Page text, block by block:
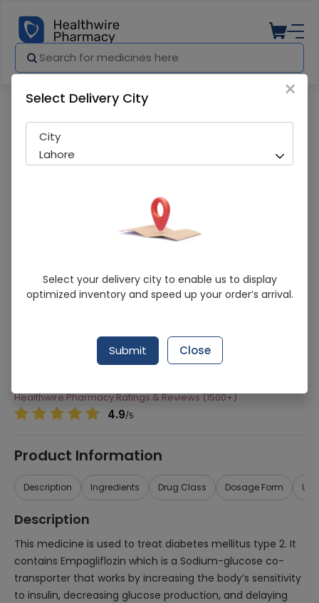
Diajard (10Mg) 14 Tablets
Running Out! Only 6 Pack Remaining
Highnoon Laboratories
Empagliflozin 10mg
Healthwire Pharmacy Ratings & Reviews (1500+)
4.9/5
Product Information
Description Ingredients Drug Class Dosage Form
Description
This medicine is used to treat diabetes mellitus type 2. It
contains Empagliflozin which is a Sodium-glucose co-
transporter that works by increasing the body’s sensitivity
to insulin, decreasing glucose production, and delaying
×
Select Delivery City
City
Lahore
Select your delivery city to enable us to display
optimized inventory and speed up your order’s arrival.
Submit Close